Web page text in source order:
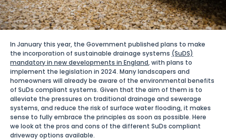
In January this year, the Government published plans to make
the incorporation of sustainable drainage systems (SuDS)
mandatory in new developments in England, with plans to
implement the legislation in 2024. Many landscapers and
homeowners will already be aware of the environmental benefits
of SuDs compliant systems. Given that the aim of them is to
alleviate the pressures on traditional drainage and sewerage
systems, and reduce the risk of surface water flooding, it makes
sense to fully embrace the principles as soon as possible. Here
we look at the pros and cons of the different SuDs compliant
driveway options available.